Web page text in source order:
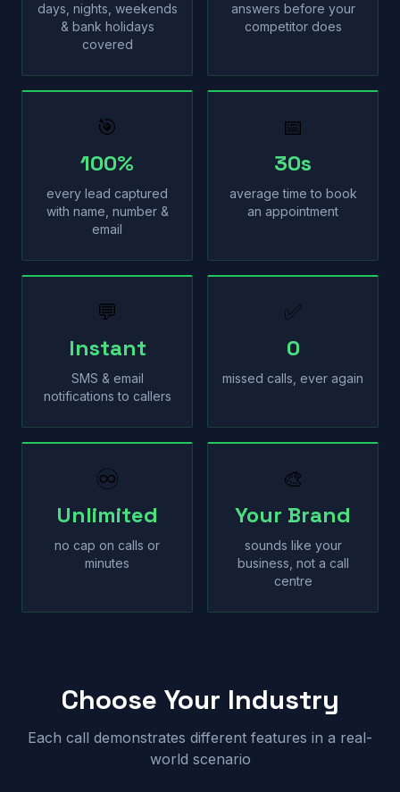
days, nights, weekends
& bank holidays
covered
answers before your
competitor does
🎯
100%
every lead captured
with name, number &
email
📅
30s
average time to book
an appointment
💬
Instant
SMS & email
notifications to callers
✅
0
missed calls, ever again
♾
Unlimited
no cap on calls or
minutes
🎨
Your Brand
sounds like your
business, not a call
centre
Choose Your Industry
Each call demonstrates different features in a real-
world scenario